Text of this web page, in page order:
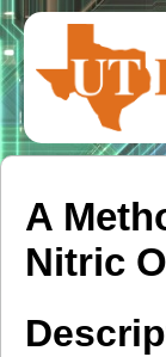
A
Nitric